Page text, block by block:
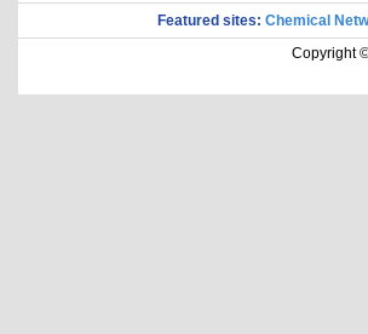
Featured sites: Chemical
Copyright